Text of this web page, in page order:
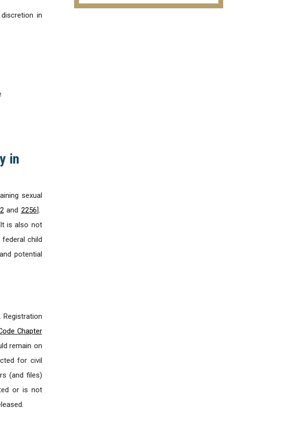
in
in
sexual
and 2256].
is also not
child
potential
. Registration
Chapter
remain on
for civil
(and files)
or is not